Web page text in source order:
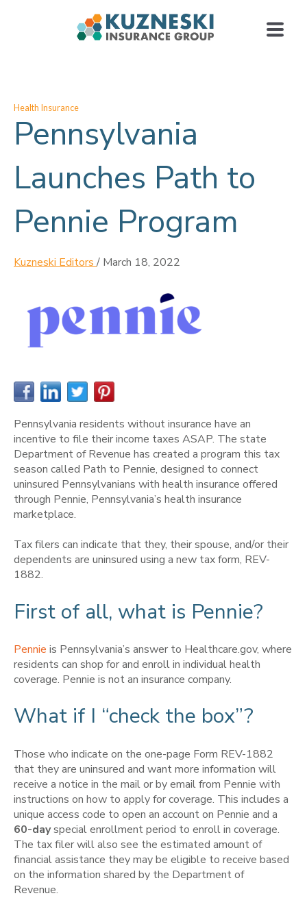
Health Insurance
Pennsylvania
Launches Path to
Pennie Program
Kuzneski Editors / March 18, 2022
Pennsylvania residents without insurance have an
incentive to file their income taxes ASAP. The state
Department of Revenue has created a program this tax
season called Path to Pennie, designed to connect
uninsured Pennsylvanians with health insurance offered
through Pennie, Pennsylvania’s health insurance
marketplace.
Tax filers can indicate that they, their spouse, and/or their
dependents are uninsured using a new tax form, REV-
1882.
First of all, what is Pennie?
Pennie is Pennsylvania’s answer to Healthcare.gov, where
residents can shop for and enroll in individual health
coverage. Pennie is not an insurance company.
What if I “check the box”?
Those who indicate on the one-page Form REV-1882
that they are uninsured and want more information will
receive a notice in the mail or by email from Pennie with
instructions on how to apply for coverage. This includes a
unique access code to open an account on Pennie and a
60-dayspecial enrollment period to enroll in coverage.
The tax filer will also see the estimated amount of
financial assistance they may be eligible to receive based
on the information shared by the Department of
Revenue.